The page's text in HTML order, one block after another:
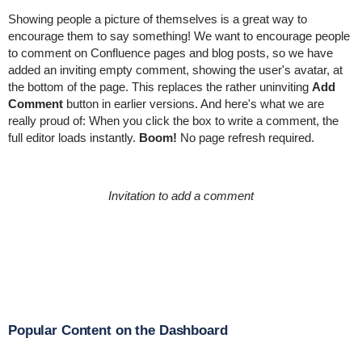
Showing people a picture of themselves is a great way to
encourage them to say something! We want to encourage people
to comment on Confluence pages and blog posts, so we have
added an inviting empty comment, showing the user's avatar, at
the bottom of the page. This replaces the rather uninviting Add
Commentbutton in earlier versions. And here's what we are
really proud of: When you click the box to write a comment, the
full editor loads instantly. Boom! No page refresh required.
Invitation to add a comment
Popular Content on the Dashboard